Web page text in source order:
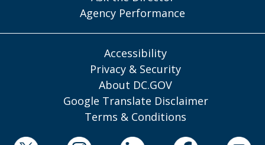
Agency Performance
Accessibility
Privacy & Security
About DC.GOV
Google Translate Disclaimer
Terms & Conditions